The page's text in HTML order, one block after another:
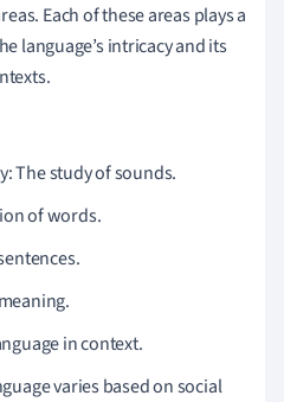
Each of these areas plays a
language’s intricacy and its
The study of sounds.
of words.
in context.
varies based on social